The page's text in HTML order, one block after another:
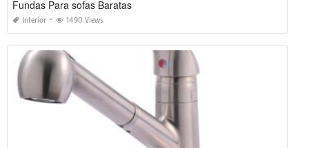
Fundas Para sofas Baratas
Interior 1490 Views